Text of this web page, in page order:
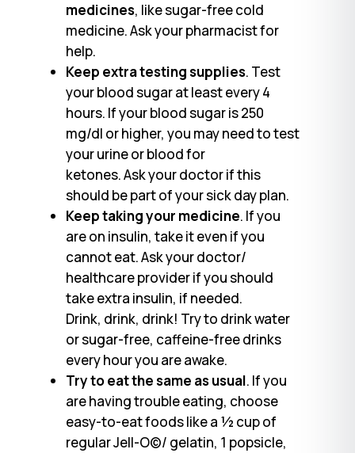
medicines, like sugar-free cold
medicine. Ask your pharmacist for
help.
Keep extra testing supplies. Test
your blood sugar at least every 4
hours. If your blood sugar is 250
mg/dl or higher, you may need to test
your urine or blood for
ketones. Ask your doctor if this
should be part of your sick day plan.
Keep taking your medicine. If you
are on insulin, take it even if you
cannot eat. Ask your doctor/
healthcare provider if you should
take extra insulin, if needed.
Drink, drink, drink! Try to drink water
or sugar-free, caffeine-free drinks
every hour you are awake.
Try to eat the same as usual. If you
are having trouble eating, choose
easy-to-eat foods like a ½ cup of
regular Jell-O©/ gelatin, 1 popsicle,